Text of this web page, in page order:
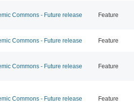
Commons - Future release Feature
Commons - Future release Feature
Commons - Future release Feature
Commons - Future release Feature